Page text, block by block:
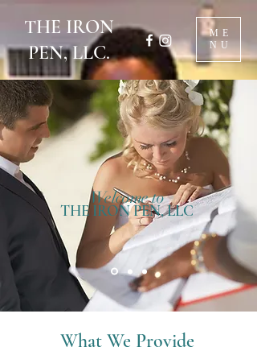
ME
NU
THE IRON
PEN, LLC.
Welcome to
THE IRON PEN, LLC
What We Provide